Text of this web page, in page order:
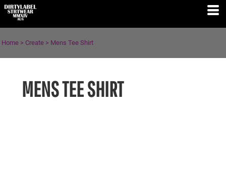
Home > Create > Mens Tee Shirt
MENS TEE SHIRT